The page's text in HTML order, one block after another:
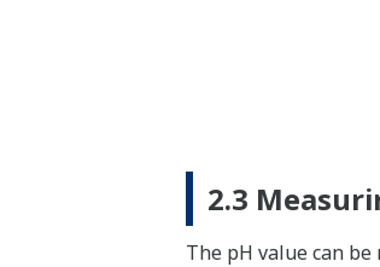
2.3
The pH value can be